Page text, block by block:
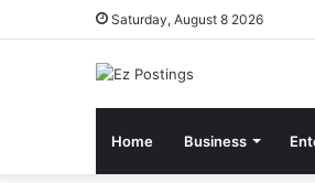
Saturday, August 8 2026
Home Business